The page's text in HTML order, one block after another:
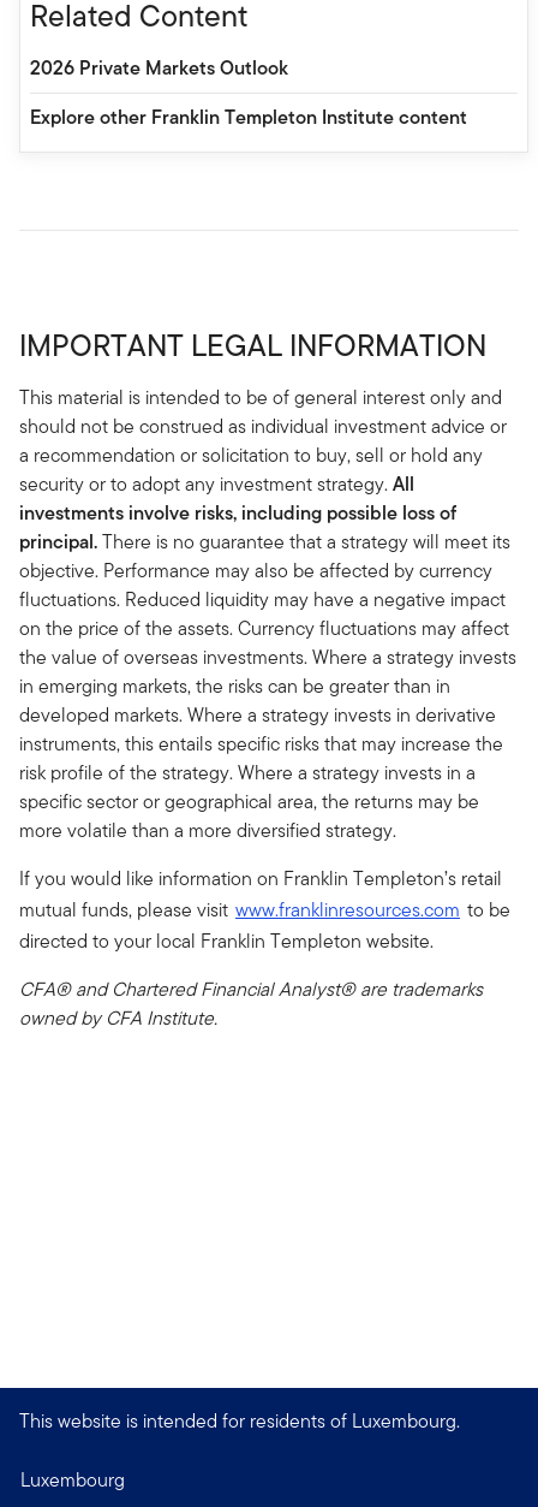
Related Content
2026 Private Markets Outlook
Explore other Franklin Templeton Institute content
IMPORTANT LEGAL INFORMATION
This material is intended to be of general interest only and
should not be construed as individual investment advice or
a recommendation or solicitation to buy, sell or hold any
security or to adopt any investment strategy.All
investments involve risks, including possible loss of
principal.There is no guarantee that a strategy will meet its
objective. Performance may also be affected by currency
fluctuations. Reduced liquidity may have a negative impact
on the price of the assets. Currency fluctuations may affect
the value of overseas investments. Where a strategy invests
in emerging markets, the risks can be greater than in
developed markets. Where a strategy invests in derivative
instruments, this entails specific risks that may increase the
risk profile of the strategy. Where a strategy invests in a
specific sector or geographical area, the returns may be
more volatile than a more diversified strategy.
If you would like information on Franklin Templeton’s retail
mutual funds, please visit www.franklinresources.com to be
directed to your local Franklin Templeton website.
CFA® and Chartered Financial Analyst® are trademarks
owned by CFA Institute.
This website is intended for residents of Luxembourg.
Luxembourg